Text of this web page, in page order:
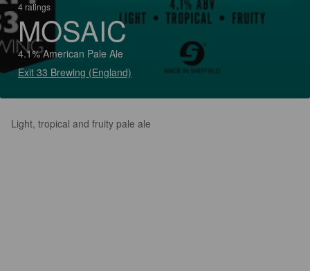
4 ratings
MOSAIC
4.1% American Pale Ale
Exit 33 Brewing (England)
Light, tropical and fruity pale ale